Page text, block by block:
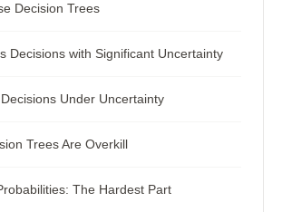
Decision Trees
Decisions with Significant Uncertainty
Under Uncertainty
Trees Are Overkill
The Hardest Part